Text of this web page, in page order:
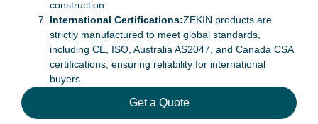
construction.
International Certifications:ZEKIN products are
strictly manufactured to meet global standards,
including CE, ISO, Australia AS2047, and Canada CSA
certifications, ensuring reliability for international
buyers.
Get a Quote